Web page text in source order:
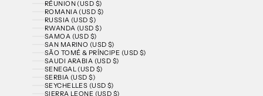
RÉUNION (USD $)
ROMANIA (USD $)
RUSSIA (USD $)
RWANDA (USD $)
SAMOA (USD $)
SAN MARINO (USD $)
SÃO TOMÉ & PRÍNCIPE (USD $)
SAUDI ARABIA (USD $)
SENEGAL (USD $)
SERBIA (USD $)
SEYCHELLES (USD $)
SIERRA LEONE (USD $)